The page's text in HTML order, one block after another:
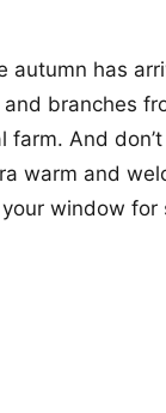
autumn has
branches
farm. And
warm and
window